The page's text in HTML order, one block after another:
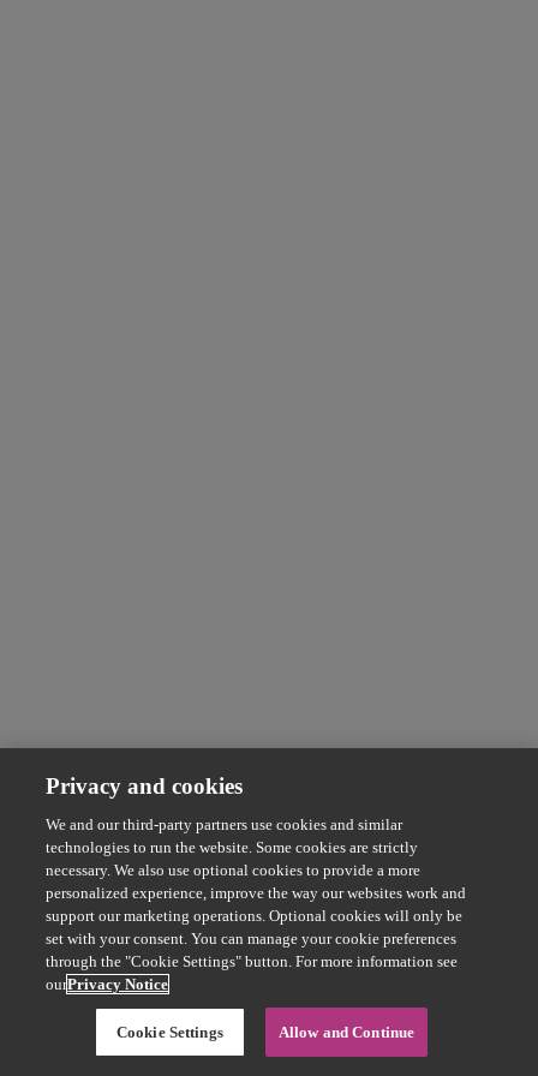
Privacy and cookies
We and our third-party partners use cookies and similar
technologies to run the website. Some cookies are strictly
necessary. We also use optional cookies to provide a more
personalized experience, improve the way our websites work and
support our marketing operations. Optional cookies will only be
set with your consent. You can manage your cookie preferences
through the "Cookie Settings" button. For more information see
ourPrivacy Notice
Cookie Settings Allow and Continue